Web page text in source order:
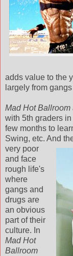
adds value to the
largely from
Mad Hot Ballroom
with 5th graders
few months to
Swing, etc. And
very poor
and face
rough life's
where
gangs and
drugs are
an obvious
part of their
culture. In
Mad Hot
Ballroom